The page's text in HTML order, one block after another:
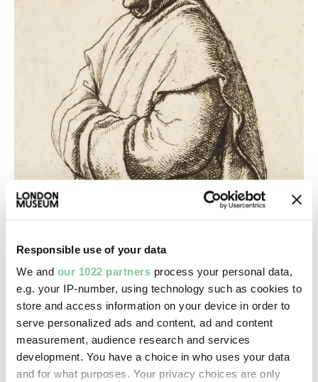
Responsible use of your data
We and our 1022 partners process your personal data,
e.g. your IP-number, using technology such as cookies to
store and access information on your device in order to
serve personalized ads and content, ad and content
measurement, audience research and services
development. You have a choice in who uses your data
and for what purposes. Your privacy choices are only
Religion & Beliefs
The dissolution of London’s monasteries
Henry VIII’s reforms forever upended London’s
religious life and land ownership